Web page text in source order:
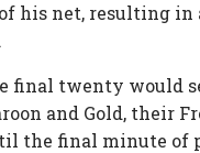
his net, resulting in
final twenty would
and Gold, their
the final minute of